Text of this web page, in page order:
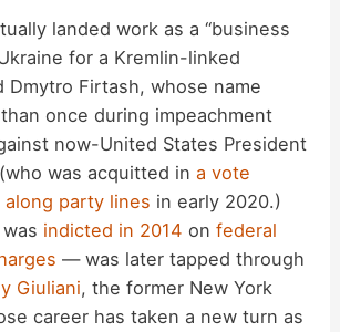
landed work as a “business
for a Kremlin-linked
Dmytro Firtash, whose name
once during impeachment
now-United States President
was acquitted ina vote
party lines in early 2020.)
indicted in 2014 on federal
— was later tapped through
Giuliani, the former New York
career has taken a new turn as